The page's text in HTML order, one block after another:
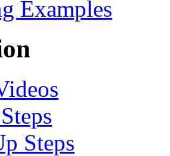
Examples
Steps